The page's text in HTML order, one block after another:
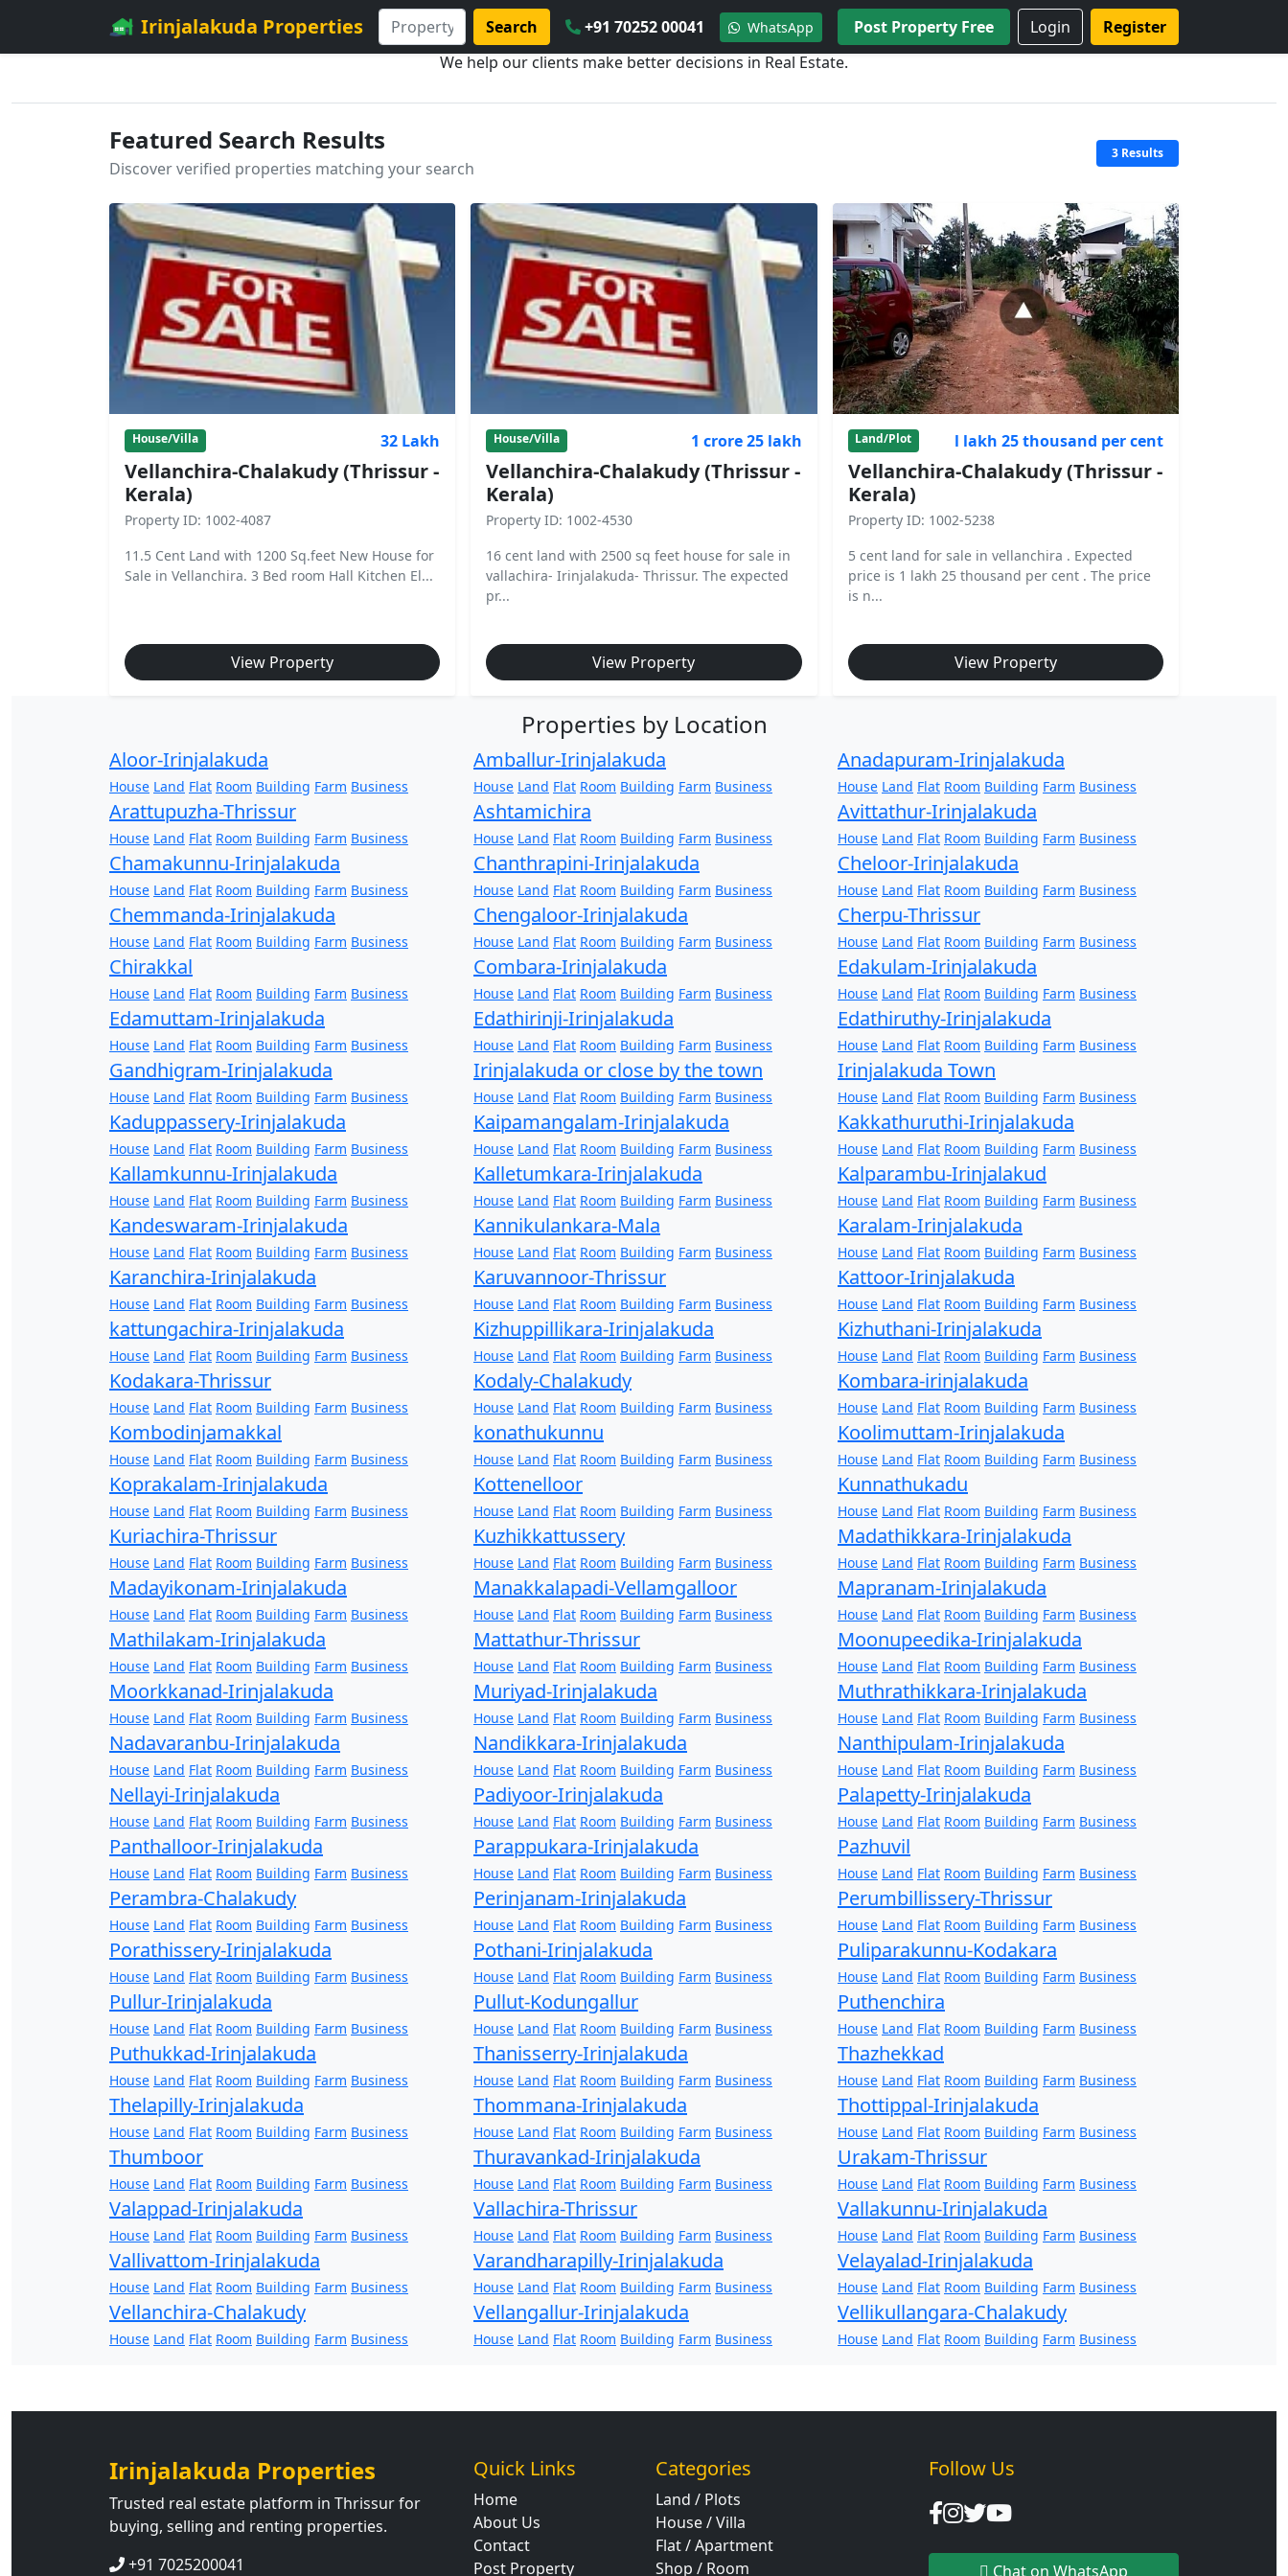
Irinjalakuda Properties Search +91 70252 00041 WhatsApp Post Property Free Login
Register
We help our clients make better decisions in Real Estate.
Featured Search Results
Discover verified properties matching your search
3 Results
House/Villa 32 Lakh
Vellanchira-Chalakudy (Thrissur -
Kerala)
Property ID: 1002-4087
11.5 Cent Land with 1200 Sq.feet New House for
Sale in Vellanchira. 3 Bed room Hall Kitchen El...
View Property
House/Villa 1 crore 25 lakh
Vellanchira-Chalakudy (Thrissur -
Kerala)
Property ID: 1002-4530
16 cent land with 2500 sq feet house for sale in
vallachira- Irinjalakuda- Thrissur. The expected
pr...
View Property
Land/Plot l lakh 25 thousand per cent
Vellanchira-Chalakudy (Thrissur -
Kerala)
Property ID: 1002-5238
5 cent land for sale in vellanchira . Expected
price is 1 lakh 25 thousand per cent . The price
is n...
View Property
Properties by Location
Aloor-Irinjalakuda
House Land Flat Room Building Farm Business
Amballur-Irinjalakuda
House Land Flat Room Building Farm Business
Anadapuram-Irinjalakuda
House Land Flat Room Building Farm Business
Arattupuzha-Thrissur
House Land Flat Room Building Farm Business
Ashtamichira
House Land Flat Room Building Farm Business
Avittathur-Irinjalakuda
House Land Flat Room Building Farm Business
Chamakunnu-Irinjalakuda
House Land Flat Room Building Farm Business
Chanthrapini-Irinjalakuda
House Land Flat Room Building Farm Business
Cheloor-Irinjalakuda
House Land Flat Room Building Farm Business
Chemmanda-Irinjalakuda
House Land Flat Room Building Farm Business
Chengaloor-Irinjalakuda
House Land Flat Room Building Farm Business
Cherpu-Thrissur
House Land Flat Room Building Farm Business
Chirakkal
House Land Flat Room Building Farm Business
Combara-Irinjalakuda
House Land Flat Room Building Farm Business
Edakulam-Irinjalakuda
House Land Flat Room Building Farm Business
Edamuttam-Irinjalakuda
House Land Flat Room Building Farm Business
Edathirinji-Irinjalakuda
House Land Flat Room Building Farm Business
Edathiruthy-Irinjalakuda
House Land Flat Room Building Farm Business
Gandhigram-Irinjalakuda
House Land Flat Room Building Farm Business
Irinjalakuda or close by the town
House Land Flat Room Building Farm Business
Irinjalakuda Town
House Land Flat Room Building Farm Business
Kaduppassery-Irinjalakuda
House Land Flat Room Building Farm Business
Kaipamangalam-Irinjalakuda
House Land Flat Room Building Farm Business
Kakkathuruthi-Irinjalakuda
House Land Flat Room Building Farm Business
Kallamkunnu-Irinjalakuda
House Land Flat Room Building Farm Business
Kalletumkara-Irinjalakuda
House Land Flat Room Building Farm Business
Kalparambu-Irinjalakud
House Land Flat Room Building Farm Business
Kandeswaram-Irinjalakuda
House Land Flat Room Building Farm Business
Kannikulankara-Mala
House Land Flat Room Building Farm Business
Karalam-Irinjalakuda
House Land Flat Room Building Farm Business
Karanchira-Irinjalakuda
House Land Flat Room Building Farm Business
Karuvannoor-Thrissur
House Land Flat Room Building Farm Business
Kattoor-Irinjalakuda
House Land Flat Room Building Farm Business
kattungachira-Irinjalakuda
House Land Flat Room Building Farm Business
Kizhuppillikara-Irinjalakuda
House Land Flat Room Building Farm Business
Kizhuthani-Irinjalakuda
House Land Flat Room Building Farm Business
Kodakara-Thrissur
House Land Flat Room Building Farm Business
Kodaly-Chalakudy
House Land Flat Room Building Farm Business
Kombara-irinjalakuda
House Land Flat Room Building Farm Business
Kombodinjamakkal
House Land Flat Room Building Farm Business
konathukunnu
House Land Flat Room Building Farm Business
Koolimuttam-Irinjalakuda
House Land Flat Room Building Farm Business
Koprakalam-Irinjalakuda
House Land Flat Room Building Farm Business
Kottenelloor
House Land Flat Room Building Farm Business
Kunnathukadu
House Land Flat Room Building Farm Business
Kuriachira-Thrissur
House Land Flat Room Building Farm Business
Kuzhikkattussery
House Land Flat Room Building Farm Business
Madathikkara-Irinjalakuda
House Land Flat Room Building Farm Business
Madayikonam-Irinjalakuda
House Land Flat Room Building Farm Business
Manakkalapadi-Vellamgalloor
House Land Flat Room Building Farm Business
Mapranam-Irinjalakuda
House Land Flat Room Building Farm Business
Mathilakam-Irinjalakuda
House Land Flat Room Building Farm Business
Mattathur-Thrissur
House Land Flat Room Building Farm Business
Moonupeedika-Irinjalakuda
House Land Flat Room Building Farm Business
Moorkkanad-Irinjalakuda
House Land Flat Room Building Farm Business
Muriyad-Irinjalakuda
House Land Flat Room Building Farm Business
Muthrathikkara-Irinjalakuda
House Land Flat Room Building Farm Business
Nadavaranbu-Irinjalakuda
House Land Flat Room Building Farm Business
Nandikkara-Irinjalakuda
House Land Flat Room Building Farm Business
Nanthipulam-Irinjalakuda
House Land Flat Room Building Farm Business
Nellayi-Irinjalakuda
House Land Flat Room Building Farm Business
Padiyoor-Irinjalakuda
House Land Flat Room Building Farm Business
Palapetty-Irinjalakuda
House Land Flat Room Building Farm Business
Panthalloor-Irinjalakuda
House Land Flat Room Building Farm Business
Parappukara-Irinjalakuda
House Land Flat Room Building Farm Business
Pazhuvil
House Land Flat Room Building Farm Business
Perambra-Chalakudy
House Land Flat Room Building Farm Business
Perinjanam-Irinjalakuda
House Land Flat Room Building Farm Business
Perumbillissery-Thrissur
House Land Flat Room Building Farm Business
Porathissery-Irinjalakuda
House Land Flat Room Building Farm Business
Pothani-Irinjalakuda
House Land Flat Room Building Farm Business
Puliparakunnu-Kodakara
House Land Flat Room Building Farm Business
Pullur-Irinjalakuda
House Land Flat Room Building Farm Business
Pullut-Kodungallur
House Land Flat Room Building Farm Business
Puthenchira
House Land Flat Room Building Farm Business
Puthukkad-Irinjalakuda
House Land Flat Room Building Farm Business
Thanisserry-Irinjalakuda
House Land Flat Room Building Farm Business
Thazhekkad
House Land Flat Room Building Farm Business
Thelapilly-Irinjalakuda
House Land Flat Room Building Farm Business
Thommana-Irinjalakuda
House Land Flat Room Building Farm Business
Thottippal-Irinjalakuda
House Land Flat Room Building Farm Business
Thumboor
House Land Flat Room Building Farm Business
Thuravankad-Irinjalakuda
House Land Flat Room Building Farm Business
Urakam-Thrissur
House Land Flat Room Building Farm Business
Valappad-Irinjalakuda
House Land Flat Room Building Farm Business
Vallachira-Thrissur
House Land Flat Room Building Farm Business
Vallakunnu-Irinjalakuda
House Land Flat Room Building Farm Business
Vallivattom-Irinjalakuda
House Land Flat Room Building Farm Business
Varandharapilly-Irinjalakuda
House Land Flat Room Building Farm Business
Velayalad-Irinjalakuda
House Land Flat Room Building Farm Business
Vellanchira-Chalakudy
House Land Flat Room Building Farm Business
Vellangallur-Irinjalakuda
House Land Flat Room Building Farm Business
Vellikullangara-Chalakudy
House Land Flat Room Building Farm Business
Irinjalakuda Properties
Trusted real estate platform in Thrissur for
buying, selling and renting properties.
+91 7025200041
Quick Links
Home
About Us
Contact
Post Property
Categories
Land / Plots
House / Villa
Flat / Apartment
Shop / Room
Follow Us
Chat on WhatsApp